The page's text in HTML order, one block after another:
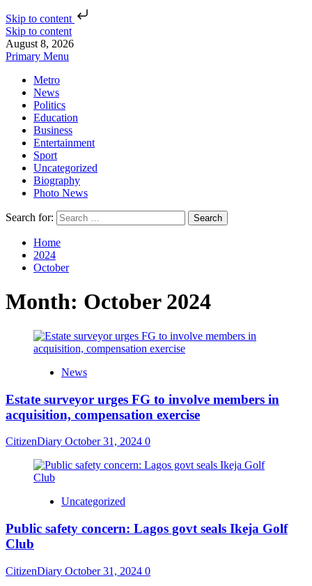
Skip to content
Skip to content
August 8, 2026
Primary Menu
Metro
News
Politics
Education
Business
Entertainment
Sport
Uncategorized
Biography
Photo News
Search for:
Home
2024
October
Month: October 2024
News
Estate surveyor urges FG to involve members in
acquisition, compensation exercise
CitizenDiary October 31, 2024 0
Uncategorized
Public safety concern: Lagos govt seals Ikeja Golf
Club
CitizenDiary October 31, 2024 0